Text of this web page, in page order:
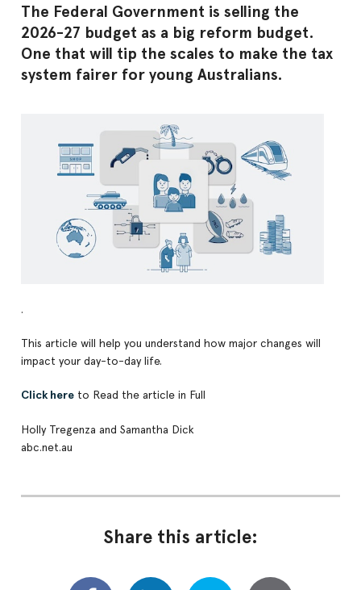
The Federal Government is selling the
2026-27 budget as a big reform budget.
One that will tip the scales to make the tax
system fairer for young Australians.
.
This article will help you understand how major changes will
impact your day-to-day life.
Click here to Read the article in Full
Holly Tregenza and Samantha Dick
abc.net.au
Share this article: